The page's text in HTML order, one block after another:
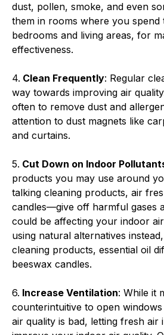
dust, pollen, smoke, and even
them in rooms where you spend
bedrooms and living areas, for
effectiveness.
4. Clean Frequently: Regular
way towards improving air
often to remove dust and
attention to dust magnets like
and curtains.
5. Cut Down on Indoor
products you may use around
talking cleaning products, air
candles—give off harmful gases
could be affecting your indoor
using natural alternatives
cleaning products, essential oil
beeswax candles.
6. Increase Ventilation: While it
counterintuitive to open
air quality is bad, letting fresh